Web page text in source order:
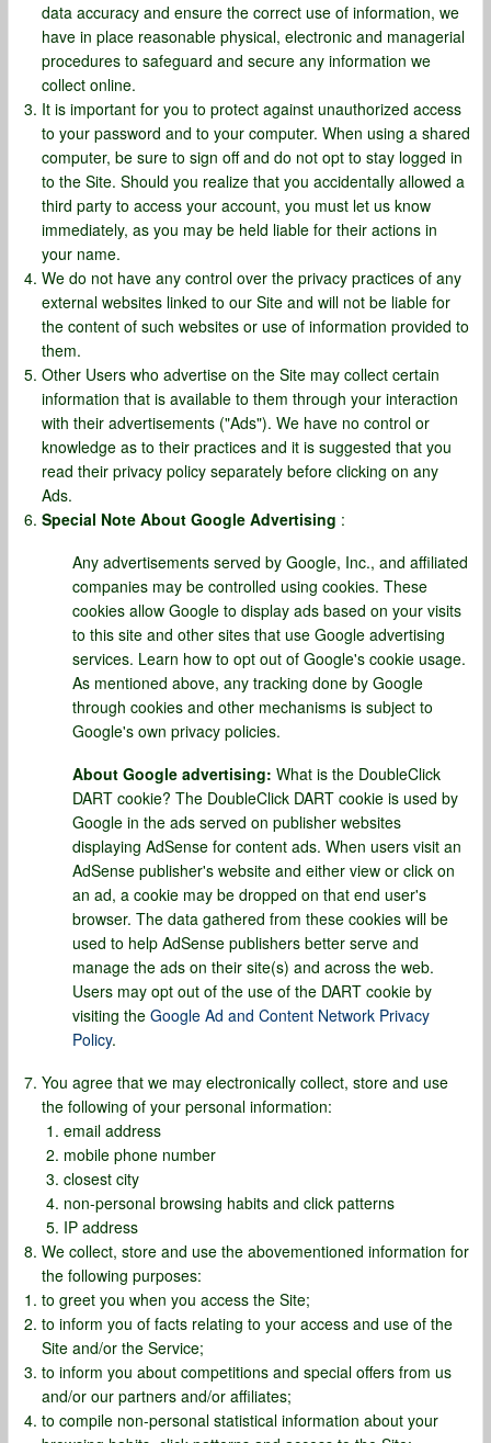
data accuracy and ensure the correct use of information, we
have in place reasonable physical, electronic and managerial
procedures to safeguard and secure any information we
collect online.
It is important for you to protect against unauthorized access
to your password and to your computer. When using a shared
computer, be sure to sign off and do not opt to stay logged in
to the Site. Should you realize that you accidentally allowed a
third party to access your account, you must let us know
immediately, as you may be held liable for their actions in
your name.
We do not have any control over the privacy practices of any
external websites linked to our Site and will not be liable for
the content of such websites or use of information provided to
them.
Other Users who advertise on the Site may collect certain
information that is available to them through your interaction
with their advertisements ("Ads"). We have no control or
knowledge as to their practices and it is suggested that you
read their privacy policy separately before clicking on any
Ads.
Special Note About Google Advertising :
Any advertisements served by Google, Inc., and affiliated
companies may be controlled using cookies. These
cookies allow Google to display ads based on your visits
to this site and other sites that use Google advertising
services. Learn how to opt out of Google's cookie usage.
As mentioned above, any tracking done by Google
through cookies and other mechanisms is subject to
Google's own privacy policies.
About Google advertising: What is the DoubleClick
DART cookie? The DoubleClick DART cookie is used by
Google in the ads served on publisher websites
displaying AdSense for content ads. When users visit an
AdSense publisher's website and either view or click on
an ad, a cookie may be dropped on that end user's
browser. The data gathered from these cookies will be
used to help AdSense publishers better serve and
manage the ads on their site(s) and across the web.
Users may opt out of the use of the DART cookie by
visiting the Google Ad and Content Network Privacy
Policy.
You agree that we may electronically collect, store and use
the following of your personal information:
email address
mobile phone number
closest city
non-personal browsing habits and click patterns
IP address
We collect, store and use the abovementioned information for
the following purposes:
to greet you when you access the Site;
to inform you of facts relating to your access and use of the
Site and/or the Service;
to inform you about competitions and special offers from us
and/or our partners and/or affiliates;
to compile non-personal statistical information about your